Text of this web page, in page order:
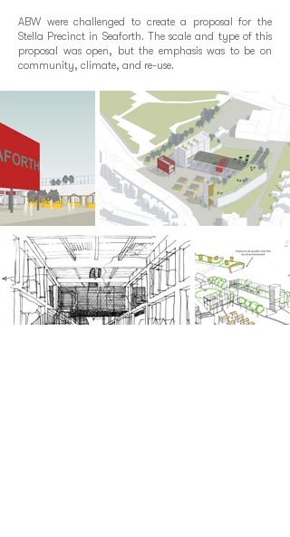
ABW were challenged to create a proposal for the
Stella Precinct in Seaforth. The scale and type of this
proposal was open, but the emphasis was to be on
community, climate, and re-use.